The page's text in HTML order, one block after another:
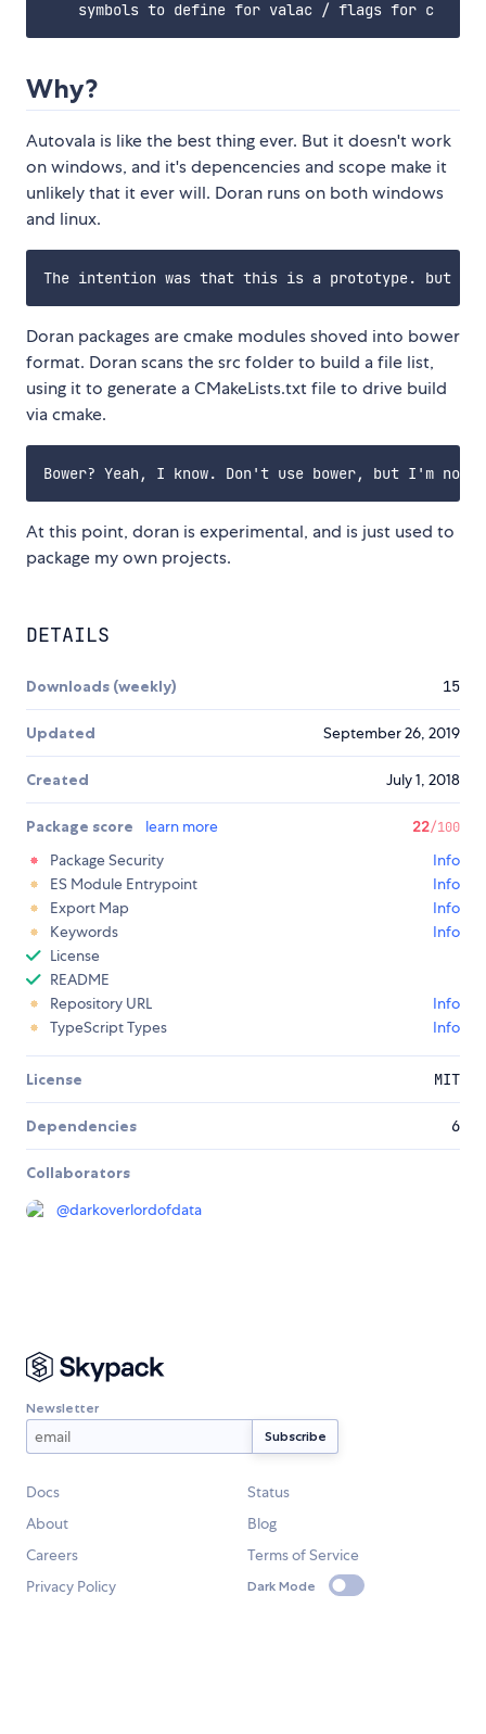
Why?
Autovala is like the best thing ever. But it doesn't work
on windows, and it's depencencies and scope make it
unlikely that it ever will. Doran runs on both windows
and linux.
Doran packages are cmake modules shoved into bower
format. Doran scans the src folder to build a file list,
using it to generate a CMakeLists.txt file to drive build
via cmake.
At this point, doran is experimental, and is just used to
package my own projects.
DETAILS
Downloads (weekly) 15
Updated September 26, 2019
Created July 1, 2018
Package score learn more 22/100
Package Security
Info
ES Module Entrypoint
Info
Export Map
Info
Keywords
Info
License
README
Repository URL
Info
TypeScript Types
Info
License MIT
Dependencies 6
Collaborators
@darkoverlordofdata
Newsletter
Docs
Status
About
Blog
Careers
Terms of Service
Privacy Policy
Dark Mode